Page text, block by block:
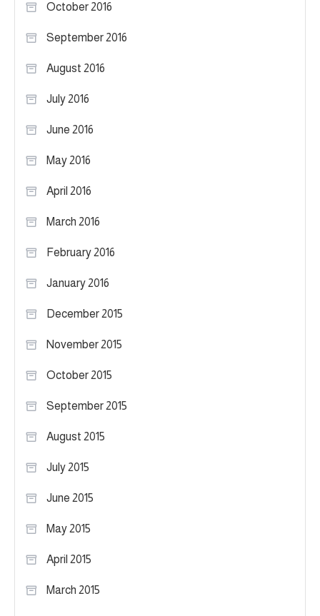
October 2016
September 2016
August 2016
July 2016
June 2016
May 2016
April 2016
March 2016
February 2016
January 2016
December 2015
November 2015
October 2015
September 2015
August 2015
July 2015
June 2015
May 2015
April 2015
March 2015